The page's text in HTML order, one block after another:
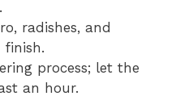
radishes, and
process; let the
an hour.